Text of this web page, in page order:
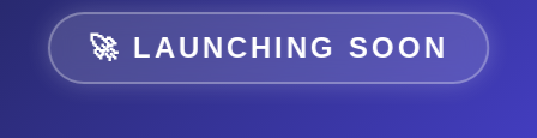
🚀 LAUNCHING SOON